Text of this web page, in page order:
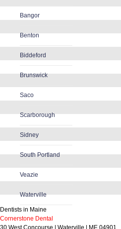
Bangor
Benton
Biddeford
Brunswick
Saco
Scarborough
Sidney
South Portland
Veazie
Waterville
Dentists in Maine
Cornerstone Dental
30 West Concourse | Waterville | ME 04901